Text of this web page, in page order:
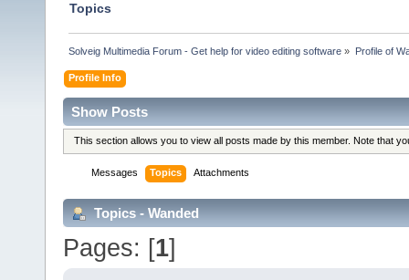
Topics
Solveig Multimedia Forum - Get help for video editing software » Profile of
Profile Info
Show Posts
This section allows you to view all posts made by this member. Note that
Messages Topics Attachments
Topics - Wanded
Pages: [1]